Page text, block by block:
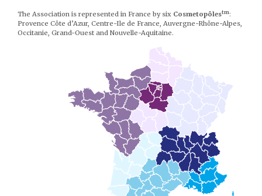
The Association is represented in France by six Cosmetopôlestm :
Provence Côte d’Azur, Centre-Ile de France, Auvergne-Rhône-Alpes,
Occitanie, Grand-Ouest and Nouvelle-Aquitaine.